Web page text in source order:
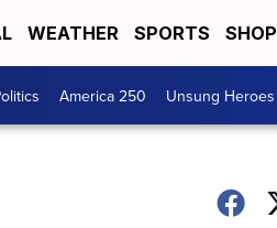
WEATHER SPORTS
America 250 Unsung Heroes